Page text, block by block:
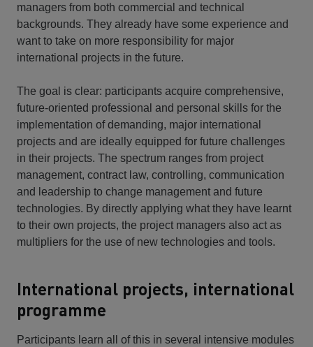
managers from both commercial and technical
backgrounds. They already have some experience and
want to take on more responsibility for major
international projects in the future.
The goal is clear: participants acquire comprehensive,
future-oriented professional and personal skills for the
implementation of demanding, major international
projects and are ideally equipped for future challenges
in their projects. The spectrum ranges from project
management, contract law, controlling, communication
and leadership to change management and future
technologies. By directly applying what they have learnt
to their own projects, the project managers also act as
multipliers for the use of new technologies and tools.
International projects, international
programme
Participants learn all of this in several intensive modules